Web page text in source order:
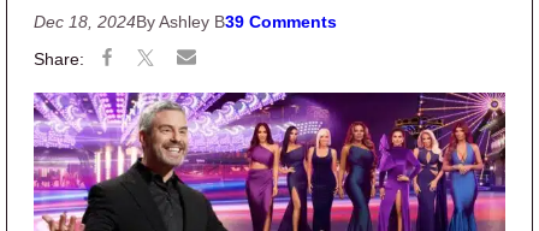
Dec 18, 2024By Ashley B39 Comments